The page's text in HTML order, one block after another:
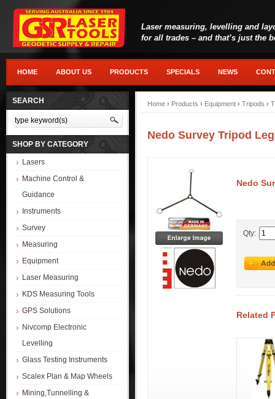
Laser measuring, levelling and
for all trades – and that’s just the
HOME ABOUT US PRODUCTS SPECIALS NEWS
SEARCH
SHOP BY CATEGORY
Lasers
Machine Control &
Guidance
Instruments
Survey
Measuring
Equipment
Laser Measuring
KDS Measuring Tools
GPS Solutions
Nivcomp Electronic
Levelling
Glass Testing Instruments
Scalex Plan & Map Wheels
Mining,Tunnelling &
Home › Products › Equipment › Tripods ›
Nedo Survey Tripod
Nedo
Qty:
Related